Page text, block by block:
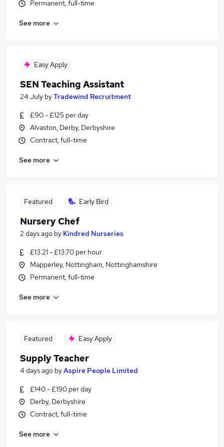
Permanent, full-time
See more
Easy Apply
SEN Teaching Assistant
24 July byTradewind Recruitment
£90 - £125 per day
Alvaston, Derby, Derbyshire
Contract, full-time
See more
Featured Early Bird
Nursery Chef
2 days ago by Kindred Nurseries
£13.21 - £13.70 per hour
Mapperley, Nottingham, Nottinghamshire
Permanent, full-time
See more
Featured Easy Apply
Supply Teacher
4 days ago byAspire People Limited
£140 - £190 per day
Derby, Derbyshire
Contract, full-time
See more